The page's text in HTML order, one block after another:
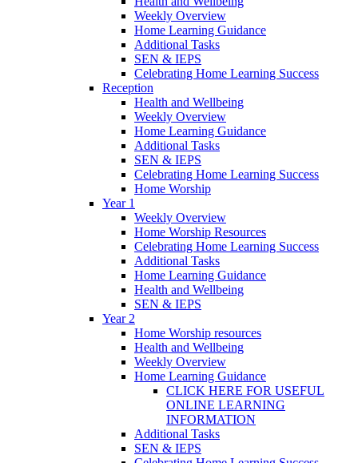
Weekly Overview
Home Learning Guidance
Additional Tasks
SEN & IEPS
Celebrating Home Learning Success
Reception
Health and Wellbeing
Weekly Overview
Home Learning Guidance
Additional Tasks
SEN & IEPS
Celebrating Home Learning Success
Home Worship
Year 1
Weekly Overview
Home Worship Resources
Celebrating Home Learning Success
Additional Tasks
Home Learning Guidance
Health and Wellbeing
SEN & IEPS
Year 2
Home Worship resources
Health and Wellbeing
Weekly Overview
Home Learning Guidance
CLICK HERE FOR USEFUL
ONLINE LEARNING
INFORMATION
Additional Tasks
SEN & IEPS